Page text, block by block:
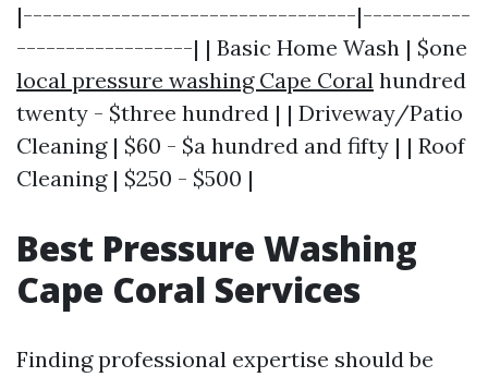
|----------------------------------|-----------
------------------| | Basic Home Wash | $one
local pressure washing Cape Coral hundred
twenty - $three hundred | | Driveway/Patio
Cleaning | $60 - $a hundred and fifty | | Roof
Cleaning | $250 - $500 |
Best Pressure Washing
Cape Coral Services
Finding professional expertise should be